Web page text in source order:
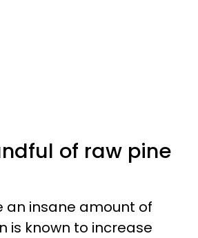
of raw pine
an insane amount of
is known to increase